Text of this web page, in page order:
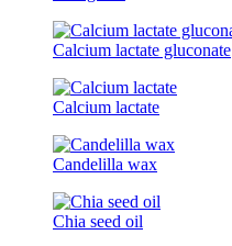
Calcium lactate gluconate
Calcium lactate
Candelilla wax
Chia seed oil